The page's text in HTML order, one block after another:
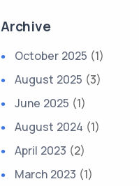
Archive
October 2025 (1)
August 2025 (3)
June 2025 (1)
August 2024 (1)
April 2023 (2)
March 2023 (1)